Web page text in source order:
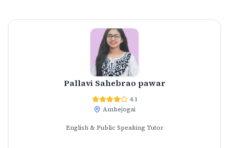
Pallavi Sahebrao pawar
4.1
Ambejogai
English & Public Speaking Tutor